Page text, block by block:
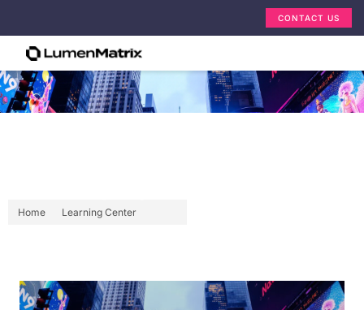
CONTACT US
Home Learning Center